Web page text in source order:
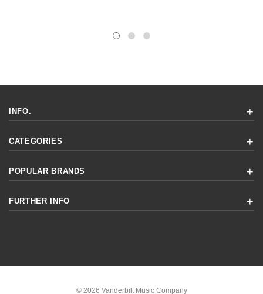
INFO.
CATEGORIES
POPULAR BRANDS
FURTHER INFO
© 2026 Vanderbilt Music Company